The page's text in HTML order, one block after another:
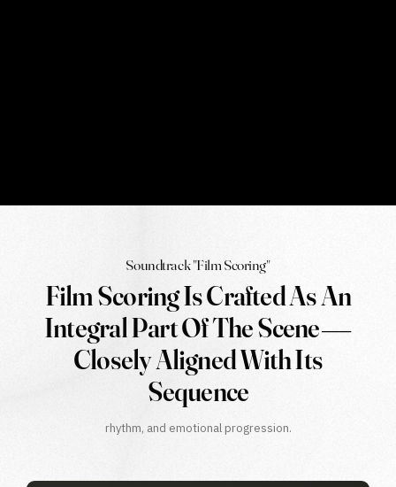
Soundtrack "Film Scoring"
Film Scoring Is Crafted As An
Integral Part Of The Scene—
Closely Aligned With Its
Sequence
rhythm, and emotional progression.